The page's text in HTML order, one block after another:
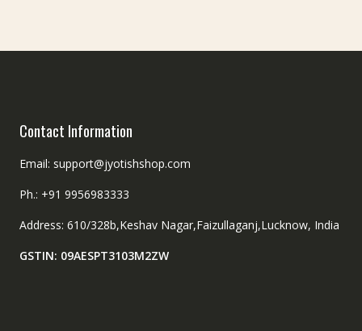
Contact Information
Email: support@jyotishshop.com
Ph.: +91 9956983333
Address: 610/328b,Keshav Nagar,Faizullaganj,Lucknow, India
GSTIN: 09AESPT3103M2ZW